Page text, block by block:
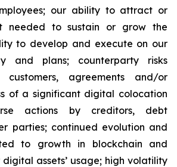
our ability to attract or
needed to sustain or grow the
to develop and execute on our
and plans; counterparty risks
agreements and/or
of a significant digital colocation
actions by creditors, debt
parties; continued evolution and
to growth in blockchain and
assets’ usage; high volatility